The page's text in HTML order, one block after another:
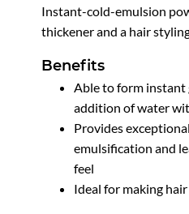
Instant-cold-emulsion
thickener and a hair
Benefits
Able to form instant
addition of water
Provides
emulsification and
feel
Ideal for making